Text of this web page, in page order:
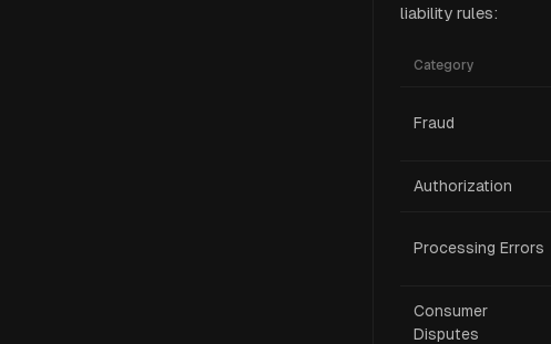
liability rules:
Category
Fraud
Authorization
Processing Errors
Consumer
Disputes